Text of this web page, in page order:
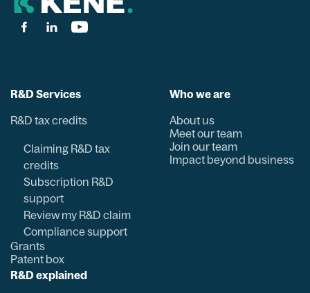
R&D Services
R&D tax credits
Claiming R&D tax
credits
Subscription R&D
support
Review my R&D claim
Compliance support
Grants
Patent box
R&D explained
Who we are
About us
Meet our team
Join our team
Impact beyond business